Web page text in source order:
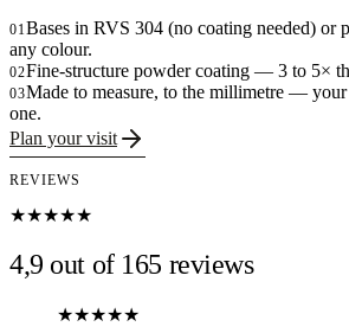
01Bases in RVS 304 (no coating needed) or
any colour.
02Fine-structure powder coating — 3 to 5×
03Made to measure, to the millimetre — your
one.
Plan your visit
REVIEWS
★★★★★
4,9 out of 165 reviews
★★★★★